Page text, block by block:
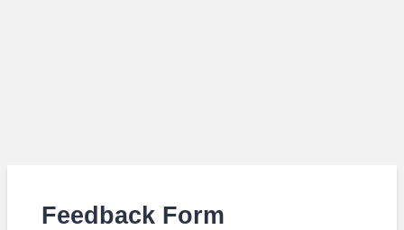
Feedback Form